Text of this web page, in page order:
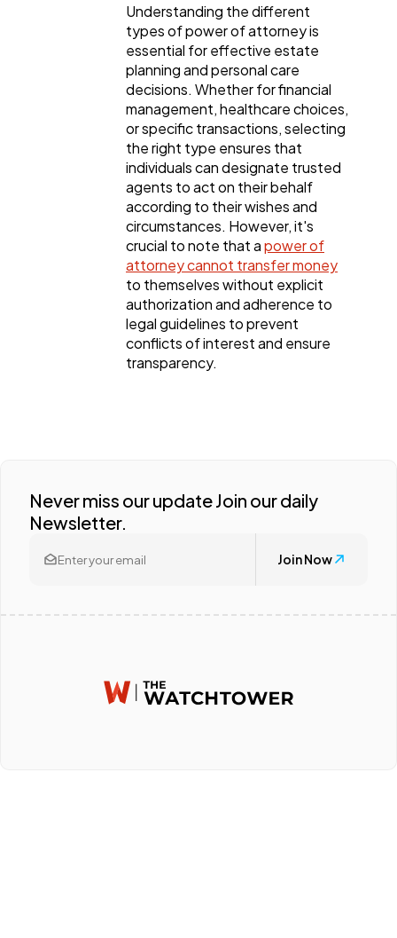
Understanding the different
types of power of attorney is
essential for effective estate
planning and personal care
decisions. Whether for financial
management, healthcare choices,
or specific transactions, selecting
the right type ensures that
individuals can designate trusted
agents to act on their behalf
according to their wishes and
circumstances. However, it's
crucial to note that apower of
attorney cannot transfer money
to themselves without explicit
authorization and adherence to
legal guidelines to prevent
conflicts of interest and ensure
transparency.
Never miss our update Join our daily
Newsletter.
Join Now